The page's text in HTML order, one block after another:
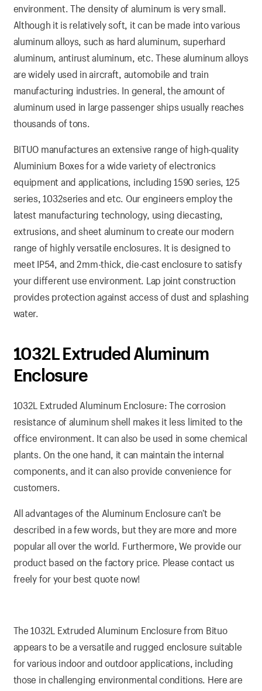
environment. The density of aluminum is very small.
Although it is relatively soft, it can be made into various
aluminum alloys, such as hard aluminum, superhard
aluminum, antirust aluminum, etc. These aluminum alloys
are widely used in aircraft, automobile and train
manufacturing industries. In general, the amount of
aluminum used in large passenger ships usually reaches
thousands of tons.
BITUO manufactures an extensive range of high-quality
Aluminium Boxes for a wide variety of electronics
equipment and applications, including 1590 series, 125
series, 1032series and etc. Our engineers employ the
latest manufacturing technology, using diecasting,
extrusions, and sheet aluminum to create our modern
range of highly versatile enclosures. It is designed to
meet IP54, and 2mm-thick, die-cast enclosure to satisfy
your different use environment. Lap joint construction
provides protection against access of dust and splashing
water.
1032L Extruded Aluminum
Enclosure
1032L Extruded Aluminum Enclosure: The corrosion
resistance of aluminum shell makes it less limited to the
office environment. It can also be used in some chemical
plants. On the one hand, it can maintain the internal
components, and it can also provide convenience for
customers.
All advantages of the Aluminum Enclosure can’t be
described in a few words, but they are more and more
popular all over the world. Furthermore, We provide our
product based on the factory price. Please contact us
freely for your best quote now!
The 1032L Extruded Aluminum Enclosure from Bituo
appears to be a versatile and rugged enclosure suitable
for various indoor and outdoor applications, including
those in challenging environmental conditions. Here are